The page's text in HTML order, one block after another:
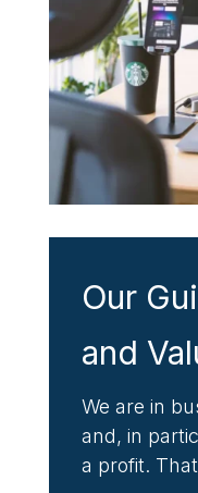
Our
and
We are in
and, in
a profit.